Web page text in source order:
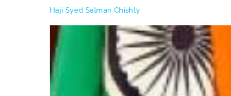
Haji Syed Salman Chishty